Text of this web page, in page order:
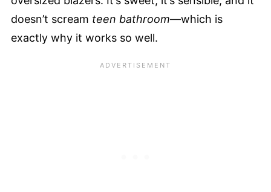
doesn’t scream teen bathroom—which is
exactly why it works so well.